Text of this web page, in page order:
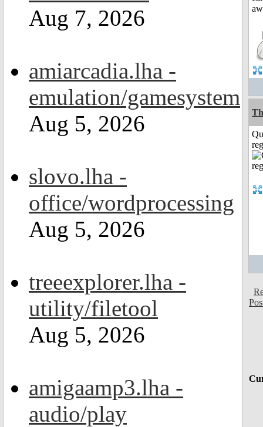
Aug 7, 2026
amiarcadia.lha -
emulation/gamesystem
Aug 5, 2026
slovo.lha -
office/wordprocessing
Aug 5, 2026
treeexplorer.lha -
utility/filetool
Aug 5, 2026
amigaamp3.lha -
audio/play